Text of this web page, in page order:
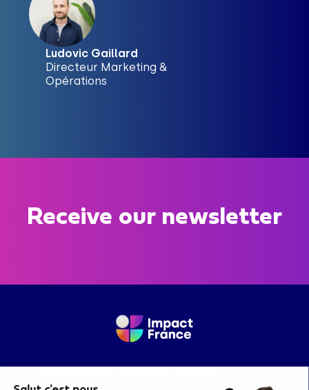
Ludovic Gaillard
Directeur Marketing &
Opérations
Receive our newsletter